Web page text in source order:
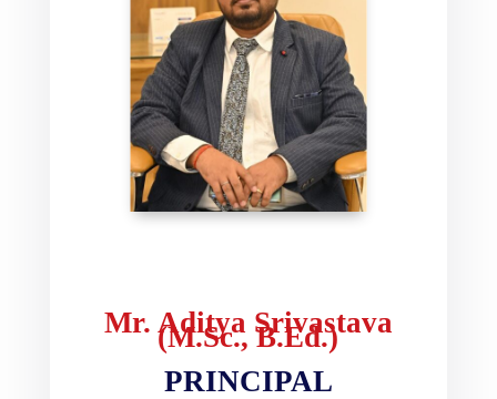
Mr. Aditya Srivastava
(M.Sc., B.Ed.)
PRINCIPAL